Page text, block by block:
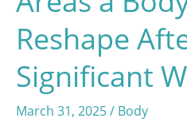
Reshape
Significant
March 31, 2025/ Body